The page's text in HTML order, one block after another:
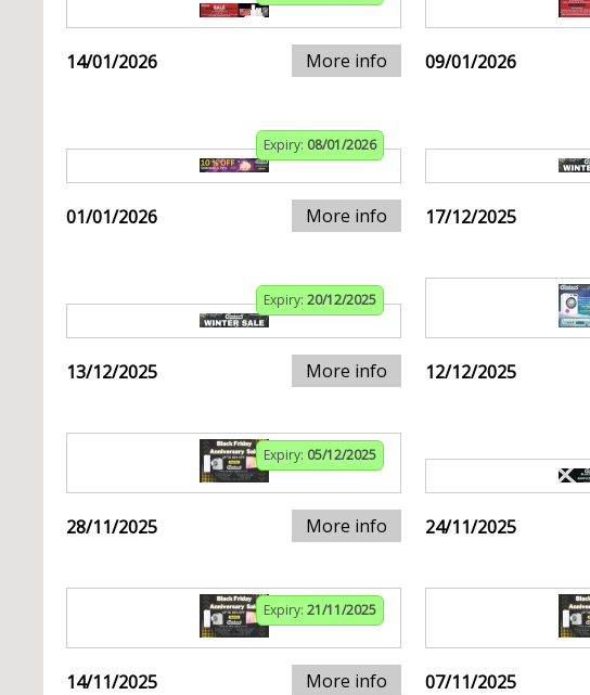
14/01/2026 More info 09/01/2026
Expiry: 08/01/2026
01/01/2026 More info 17/12/2025
Expiry: 20/12/2025
13/12/2025 More info 12/12/2025
Expiry: 05/12/2025
28/11/2025 More info 24/11/2025
Expiry: 21/11/2025
14/11/2025 More info 07/11/2025